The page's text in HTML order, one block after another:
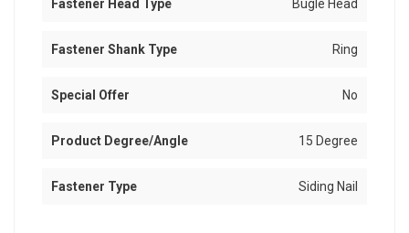
Fastener Head Type Bugle Head
Fastener Shank Type Ring
Special Offer No
Product Degree/Angle 15 Degree
Fastener Type Siding Nail